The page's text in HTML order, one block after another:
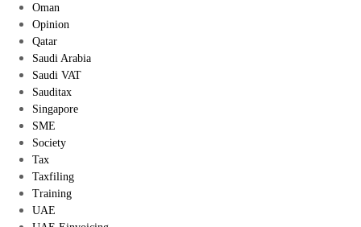
Oman
Opinion
Qatar
Saudi Arabia
Saudi VAT
Sauditax
Singapore
SME
Society
Tax
Taxfiling
Training
UAE